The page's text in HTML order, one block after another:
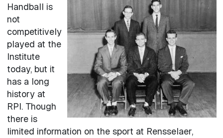
Handball is
not
competitively
played at the
Institute
today, but it
has a long
history at
RPI. Though
there is
limited information on the sport at Rensselaer,